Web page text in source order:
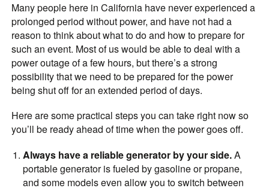
Many people here in California have never experienced a
prolonged period without power, and have not had a
reason to think about what to do and how to prepare for
such an event. Most of us would be able to deal with a
power outage of a few hours, but there’s a strong
possibility that we need to be prepared for the power
being shut off for an extended period of days.
Here are some practical steps you can take right now so
you’ll be ready ahead of time when the power goes off.
Always have a reliable generator by your side.A
portable generator is fueled by gasoline or propane,
and some models even allow you to switch between